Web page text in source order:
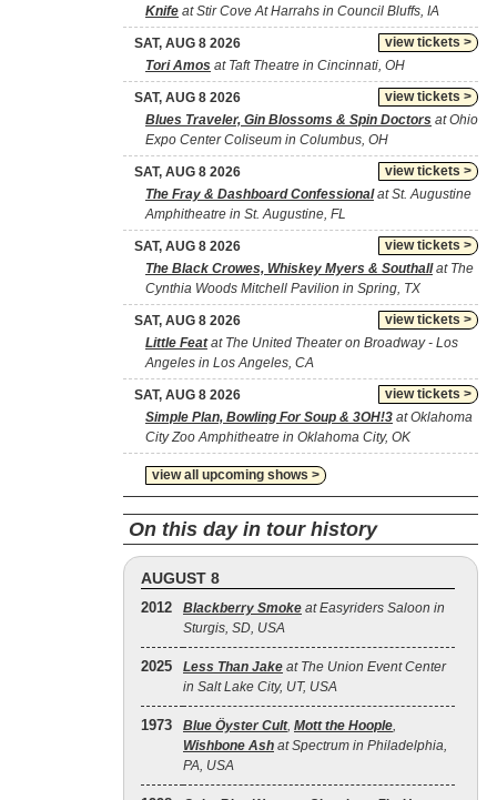
Knife at Stir Cove At Harrahs in Council Bluffs, IA
view tickets >
SAT, AUG 8 2026
Tori Amos at Taft Theatre in Cincinnati, OH
view tickets >
SAT, AUG 8 2026
Blues Traveler, Gin Blossoms & Spin Doctors at Ohio
Expo Center Coliseum in Columbus, OH
view tickets >
SAT, AUG 8 2026
The Fray & Dashboard Confessionalat St. Augustine
Amphitheatre in St. Augustine, FL
view tickets >
SAT, AUG 8 2026
The Black Crowes, Whiskey Myers & Southallat The
Cynthia Woods Mitchell Pavilion in Spring, TX
view tickets >
SAT, AUG 8 2026
Little Featat The United Theater on Broadway - Los
Angeles in Los Angeles, CA
view tickets >
SAT, AUG 8 2026
Simple Plan, Bowling For Soup & 3OH!3 at Oklahoma
City Zoo Amphitheatre in Oklahoma City, OK
view all upcoming shows >
On this day in tour history
AUGUST 8
2012 Blackberry Smoke at Easyriders Saloon in
Sturgis, SD, USA
2025 Less Than Jake at The Union Event Center
in Salt Lake City, UT, USA
1973 Blue Öyster Cult, Mott the Hoople,
Wishbone Ash at Spectrum in Philadelphia,
PA, USA